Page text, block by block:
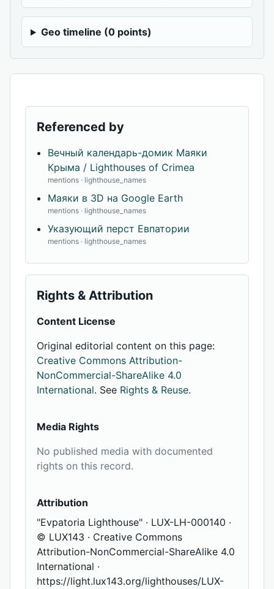
Geo timeline (0 points)
Referenced by
Вечный календарь-домик Маяки
Крыма / Lighthouses of Crimea
mentions · lighthouse_names
Маяки в 3D на Google Earth
mentions · lighthouse_names
Указующий перст Евпатории
mentions · lighthouse_names
Rights & Attribution
Content License
Original editorial content on this page:
Creative Commons Attribution-
NonCommercial-ShareAlike 4.0
International. See Rights & Reuse.
Media Rights
No published media with documented
rights on this record.
Attribution
"Evpatoria Lighthouse" · LUX-LH-000140 ·
© LUX143 · Creative Commons
Attribution-NonCommercial-ShareAlike 4.0
International ·
https://light.lux143.org/lighthouses/LUX-